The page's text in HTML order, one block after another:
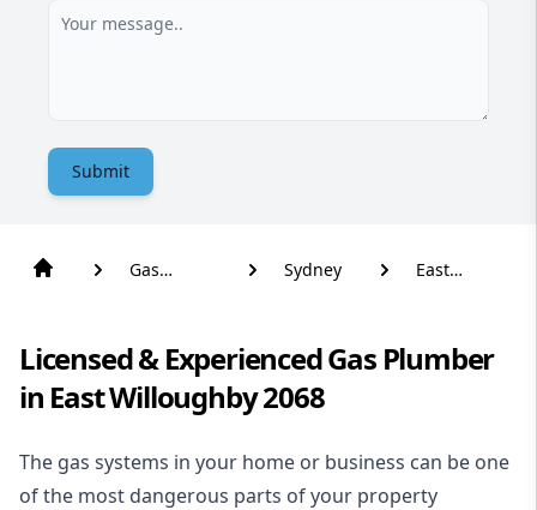
Submit
Gas
Sydney
East
Licensed & Experienced Gas Plumber
in East Willoughby 2068
The gas systems in your home or business can be one
of the most dangerous parts of your property